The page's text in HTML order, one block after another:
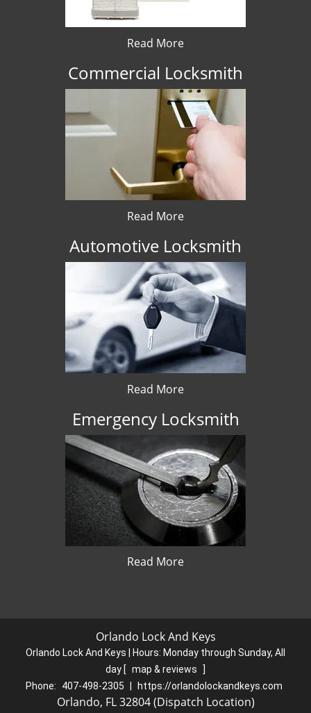
Read More
Commercial Locksmith
Read More
Automotive Locksmith
Read More
Emergency Locksmith
Read More
Orlando Lock And Keys
Orlando Lock And Keys | Hours: Monday through Sunday, All
day [ map & reviews
]
Phone:
407-498-2305 https://orlandolockandkeys.com
Orlando, FL 32804 (Dispatch Location)